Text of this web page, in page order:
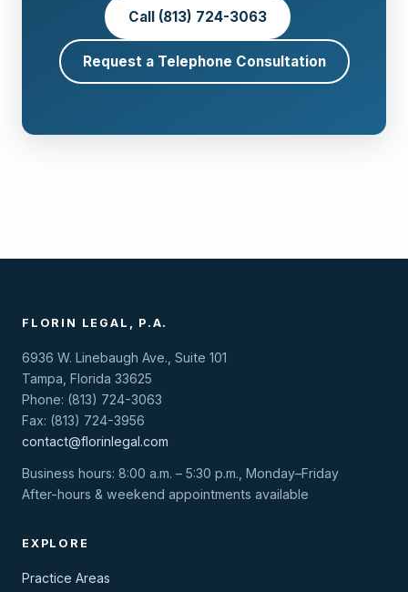
Call (813) 724-3063
Request a Telephone Consultation
FLORIN LEGAL, P.A.
6936 W. Linebaugh Ave., Suite 101
Tampa, Florida 33625
Phone: (813) 724-3063
Fax: (813) 724-3956
contact@florinlegal.com
Business hours: 8:00 a.m. – 5:30 p.m., Monday–Friday
After-hours & weekend appointments available
EXPLORE
Practice Areas